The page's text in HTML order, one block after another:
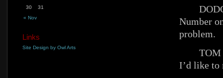
Number
problem.
TOM
I’d like to
« Nov
30
31
Links
Site Design by Owl Arts